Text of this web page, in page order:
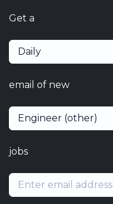
Get a
Daily
email of new
Engineer (other)
jobs